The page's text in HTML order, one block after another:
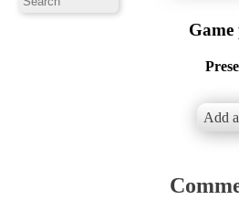
Game
Add